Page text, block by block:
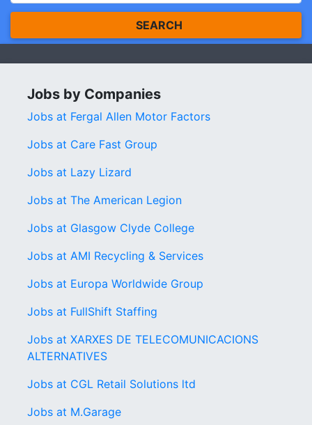
SEARCH
Jobs by Companies
Jobs at Fergal Allen Motor Factors
Jobs at Care Fast Group
Jobs at Lazy Lizard
Jobs at The American Legion
Jobs at Glasgow Clyde College
Jobs at AMI Recycling & Services
Jobs at Europa Worldwide Group
Jobs at FullShift Staffing
Jobs at XARXES DE TELECOMUNICACIONS
ALTERNATIVES
Jobs at CGL Retail Solutions ltd
Jobs at M.Garage